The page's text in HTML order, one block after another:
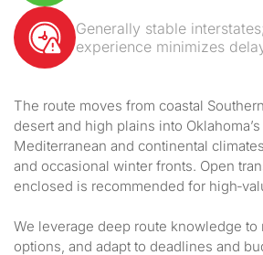
Generally stable
experience minimizes
The route moves from coastal
desert and high plains into
Mediterranean and continental
and occasional winter fronts. Open
enclosed is recommended for
We leverage deep route knowledge to
options, and adapt to deadlines and